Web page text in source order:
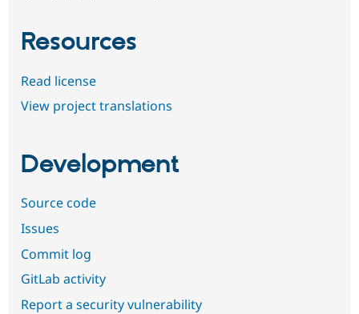
Resources
Read license
View project translations
Development
Source code
Issues
Commit log
GitLab activity
Report a security vulnerability